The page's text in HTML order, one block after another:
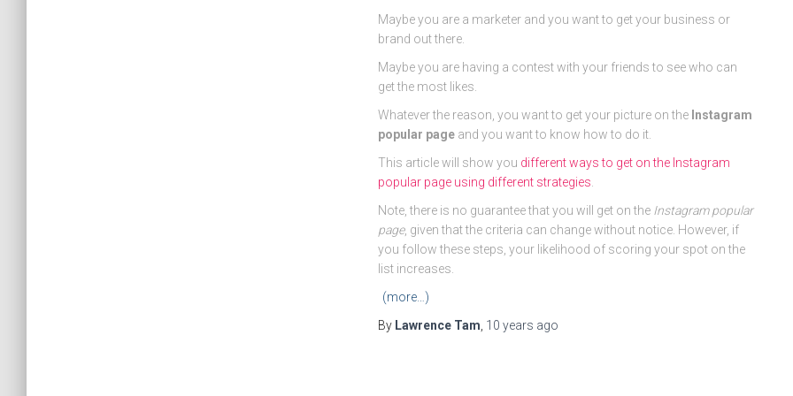
Maybe you are a marketer and you want to get your business or
brand out there.
Maybe you are having a contest with your friends to see who can
get the most likes.
Whatever the reason, you want to get your picture on the Instagram
popular page and you want to know how to do it.
This article will show you different ways to get on the Instagram
popular page using different strategies
Note, there is no guarantee that you will get on the Instagram popular
page, given that the criteria can change without notice. However, if
you follow these steps, your likelihood of scoring your spot on the
list increases.
(more…)
By Lawrence Tam 10 years ago